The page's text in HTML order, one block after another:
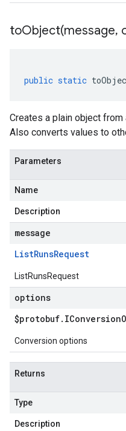
toObject(message,
public static
Creates a plain object
Also converts values to
Parameters
Name
Description
message
ListRunsRequest
ListRunsRequest
options
$protobuf. IConversion
Conversion options
Returns
Type
Description